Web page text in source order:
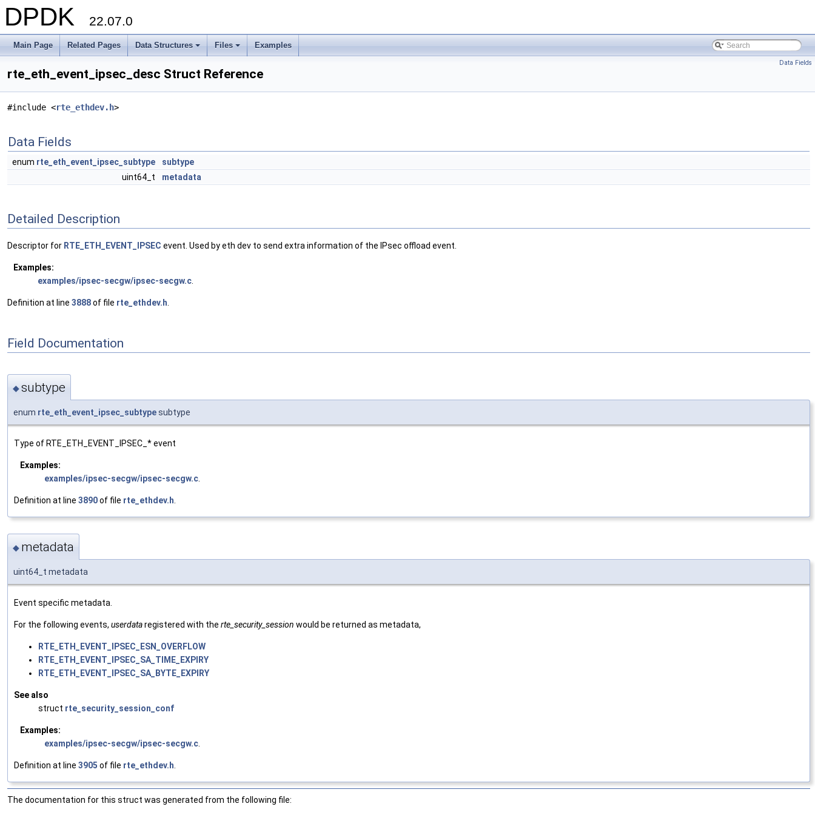
DPDK 22.07.0
Main Page Related Pages
+
Data Structures
+
Files Examples
Data Fields
rte_eth_event_ipsec_desc Struct Reference
#include <rte_ethdev.h>
Data Fields
enum rte_eth_event_ipsec_subtype
subtype
uint64_t
metadata
Detailed Description
Descriptor for RTE_ETH_EVENT_IPSEC event. Used by eth dev to send extra information of the IPsec offload event.
Examples:
examples/ipsec-secgw/ipsec-secgw.c
Definition at line 3888of file rte_ethdev.h
Field Documentation
◆subtype
enum rte_eth_event_ipsec_subtypesubtype
Type of RTE_ETH_EVENT_IPSEC_* event
Examples:
examples/ipsec-secgw/ipsec-secgw.c
Definition at line 3890of file rte_ethdev.h
◆ metadata
uint64_t metadata
Event specific metadata.
For the following events, userdataregistered with the rte_security_session would be returned as metadata,
RTE_ETH_EVENT_IPSEC_ESN_OVERFLOW
RTE_ETH_EVENT_IPSEC_SA_TIME_EXPIRY
RTE_ETH_EVENT_IPSEC_SA_BYTE_EXPIRY
See also
struct rte_security_session_conf
Examples:
examples/ipsec-secgw/ipsec-secgw.c
Definition at line 3905 of file rte_ethdev.h
The documentation for this struct was generated from the following file: